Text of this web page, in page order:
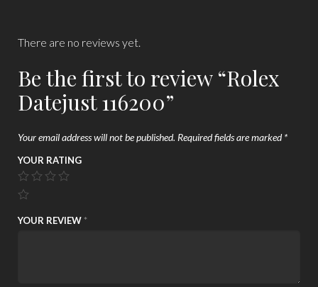
There are no reviews yet.
Be the first to review “Rolex
Datejust 116200”
Your email address will not be published. Required fields are marked*
YOUR RATING
YOUR REVIEW *